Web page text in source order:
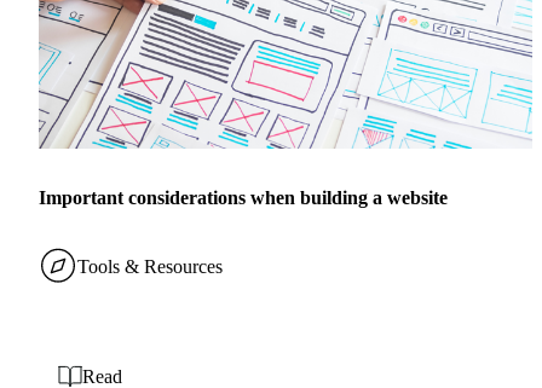
Important considerations when building a website
Tools & Resources
Read